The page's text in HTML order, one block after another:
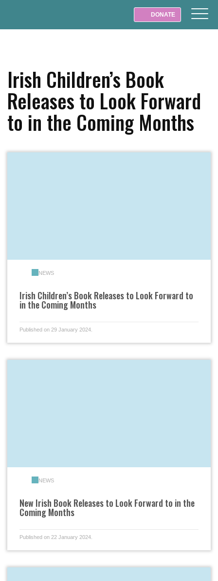
DONATE
Irish Children’s Book
Releases to Look Forward
to in the Coming Months
NEWS
Irish Children’s Book Releases to Look Forward to
in the Coming Months
Published on 29 January 2024.
NEWS
New Irish Book Releases to Look Forward to in the
Coming Months
Published on 22 January 2024.